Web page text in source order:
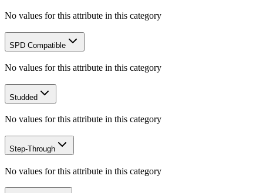
No values for this attribute in this category
SPD Compatible
No values for this attribute in this category
Studded
No values for this attribute in this category
Step-Through
No values for this attribute in this category